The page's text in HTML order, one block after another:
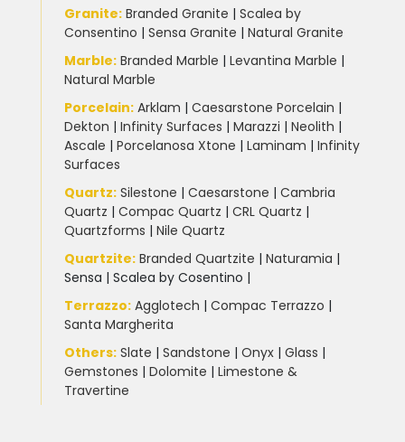
Granite: Branded Granite | Scalea by
Consentino | Sensa Granite | Natural Granite
Marble: Branded Marble | Levantina Marble |
Natural Marble
Porcelain: Arklam | Caesarstone Porcelain |
Dekton | Infinity Surfaces | Marazzi | Neolith |
Ascale | Porcelanosa Xtone | Laminam | Infinity
Surfaces
Quartz: Silestone | Caesarstone | Cambria
Quartz | Compac Quartz | CRL Quartz |
Quartzforms | Nile Quartz
Quartzite: Branded Quartzite | Naturamia |
Sensa | Scalea by Cosentino |
Terrazzo: Agglotech | Compac Terrazzo |
Santa Margherita
Others: Slate | Sandstone | Onyx | Glass |
Gemstones | Dolomite | Limestone &
Travertine